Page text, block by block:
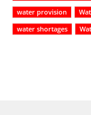
water provision
water shortages